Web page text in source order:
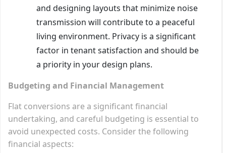
and designing layouts that minimize noise
transmission will contribute to a peaceful
living environment. Privacy is a significant
factor in tenant satisfaction and should be
a priority in your design plans.
Budgeting and Financial Management
Flat conversions are a significant financial
undertaking, and careful budgeting is essential to
avoid unexpected costs. Consider the following
financial aspects: